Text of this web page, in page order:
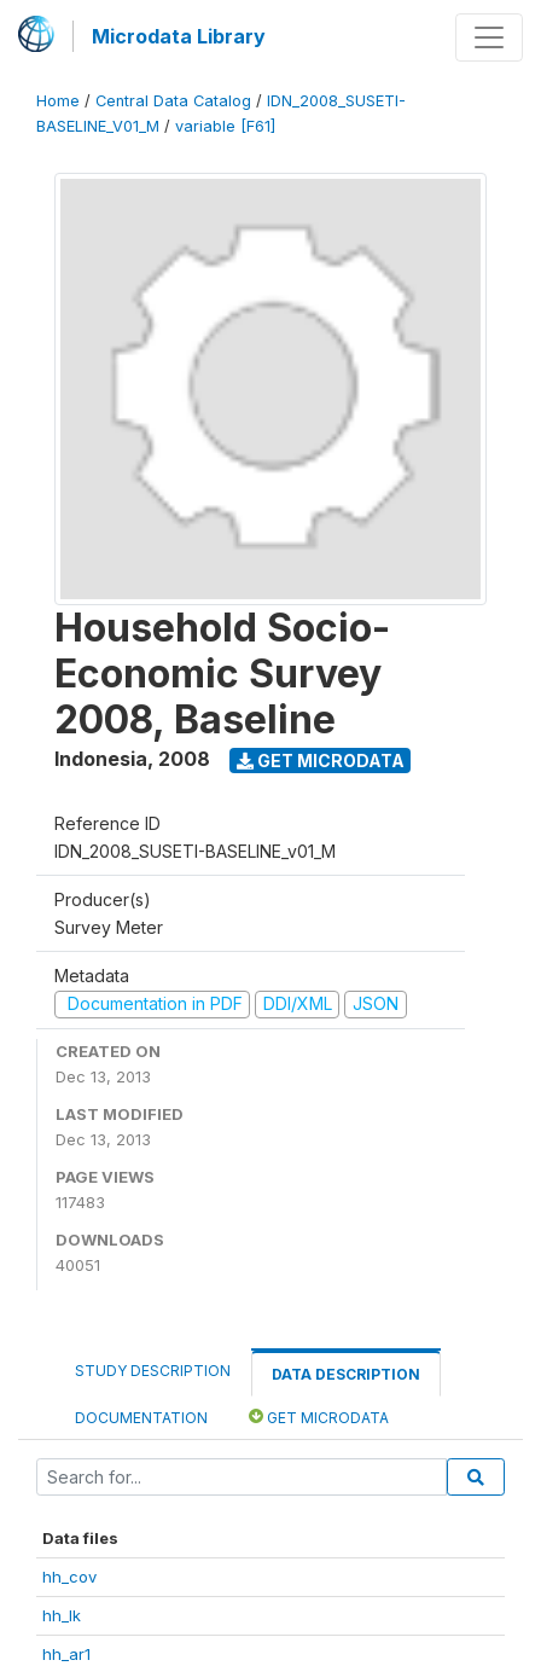
Microdata Library
Home / Central Data Catalog / IDN_2008_SUSETI-
BASELINE_V01_M / variable [F61]
Household Socio-
Economic Survey
2008, Baseline
Indonesia, 2008 GET MICRODATA
Reference ID
IDN_2008_SUSETI-BASELINE_v01_M
Producer(s)
Survey Meter
Metadata
Documentation in PDF
DDI/XML JSON
CREATED ON
Dec 13, 2013
LAST MODIFIED
Dec 13, 2013
PAGE VIEWS
117483
DOWNLOADS
40051
STUDY DESCRIPTION DATA DESCRIPTION
DOCUMENTATION GET MICRODATA
Data files
hh_cov
hh_lk
hh_ar1